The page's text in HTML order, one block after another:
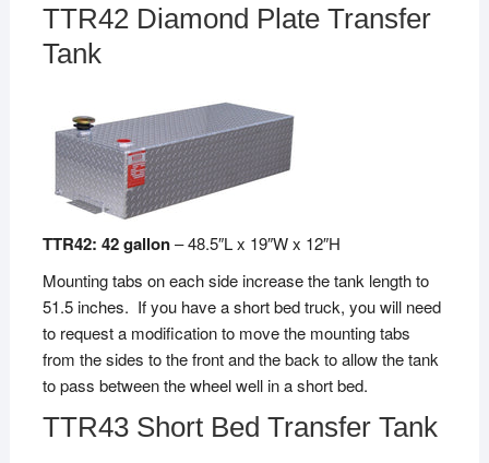
TTR42 Diamond Plate Transfer
Tank
TTR42: 42 gallon– 48.5″L x 19″W x 12″H
Mounting tabs on each side increase the tank length to
51.5 inches. If you have a short bed truck, you will need
to request a modification to move the mounting tabs
from the sides to the front and the back to allow the tank
to pass between the wheel well in a short bed.
TTR43 Short Bed Transfer Tank